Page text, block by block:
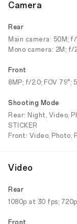
Camera
Rear
Main camera: 50M; f/
Mono camera: 2M; f/
Front
8MP; f/2.0; FOV 79°;
Shooting Mode
Rear: Night, Video,
STICKER
Front: Video, Photo,
Video
Rear
1080p at 30 fps;
Front